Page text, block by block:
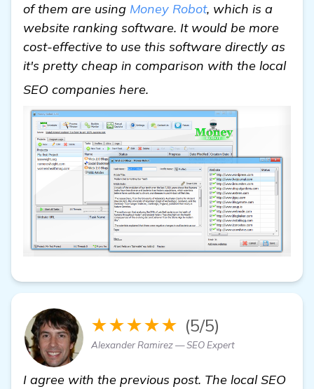
of them are using Money Robot, which is a
website ranking software. It would be more
cost-effective to use this software directly as
it's pretty cheap in comparison with the local
SEO companies here.
★★★★★ (5/5)
Alexander Ramirez — SEO Expert
I agree with the previous post. The local SEO